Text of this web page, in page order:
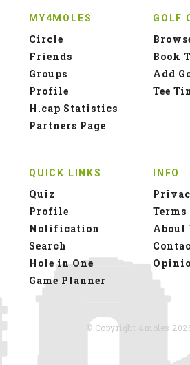
MY4MOLES
Circle
Friends
Groups
Profile
H.cap Statistics
Partners Page
GOLF
Book
Add
Tee
QUICK LINKS
Quiz
Profile
Notification
Search
Hole in One
Game Planner
INFO
About
© Copyright 4moles